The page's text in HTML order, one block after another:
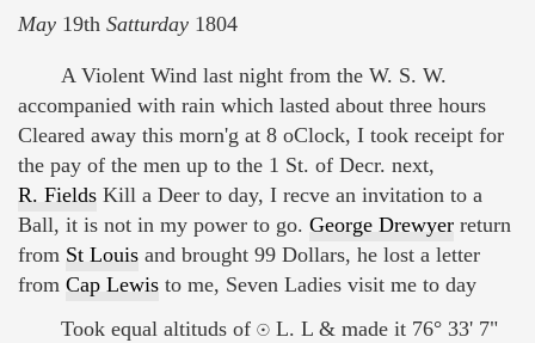
May 19th Satturday 1804
A Violent Wind last night from the W. S. W.
accompanied with rain which lasted about three hours
Cleared away this morn'g at 8 oClock, I took receipt for
the pay of the men up to the 1 St. of Decr. next,
R. Fields Kill a Deer to day, I recve an invitation to a
Ball, it is not in my power to go. George Drewyer return
from St Louis and brought 99 Dollars, he lost a letter
from Cap Lewis to me, Seven Ladies visit me to day
Took equal altituds of ☉ L. L & made it 76° 33' 7"